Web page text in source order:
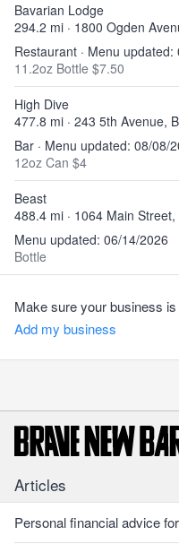
Bavarian Lodge
294.2 mi · 1800 Ogden
Restaurant · Menu updated:
11.2oz Bottle $7.50
High Dive
477.8 mi · 243 5th Avenue,
Bar · Menu updated: 08/08/
12oz Can $4
Beast
488.4 mi · 1064 Main Street,
Menu updated: 06/14/2026
Bottle
Make sure your business
Add my business
Articles
Personal financial advice